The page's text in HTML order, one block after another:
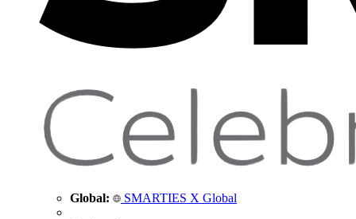
Global: SMARTIES X Global